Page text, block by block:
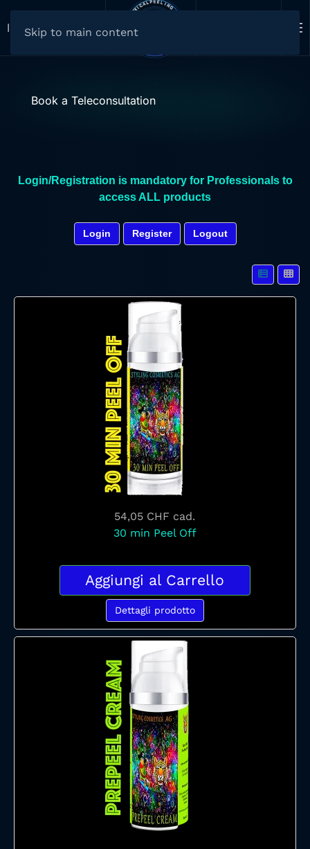
Skip to main content
Il carrello è vuoto
Book a Teleconsultation
Login/Registration is mandatory for Professionals to
access ALL products
Login Register Logout
54,05 CHF cad.
30 min Peel Off
Aggiungi al Carrello
Dettagli prodotto